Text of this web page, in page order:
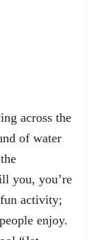
across the
of water
you, you’re
activity;
enjoy.